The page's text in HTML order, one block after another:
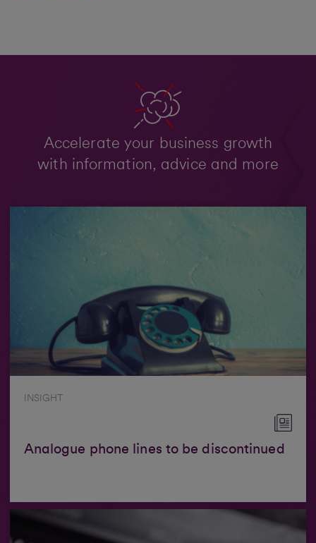
Accelerate your business growth
with information, advice and more
INSIGHT
Analogue phone lines to be discontinued